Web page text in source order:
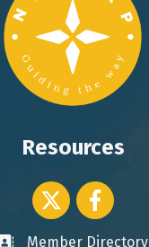
Resources
Twitter icon
Facebook
Member Directory